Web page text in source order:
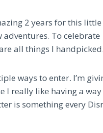
2 years for this
adventures. To celebrate
all things I handpicked.
ways to enter. I’m
I really like having a
is something every